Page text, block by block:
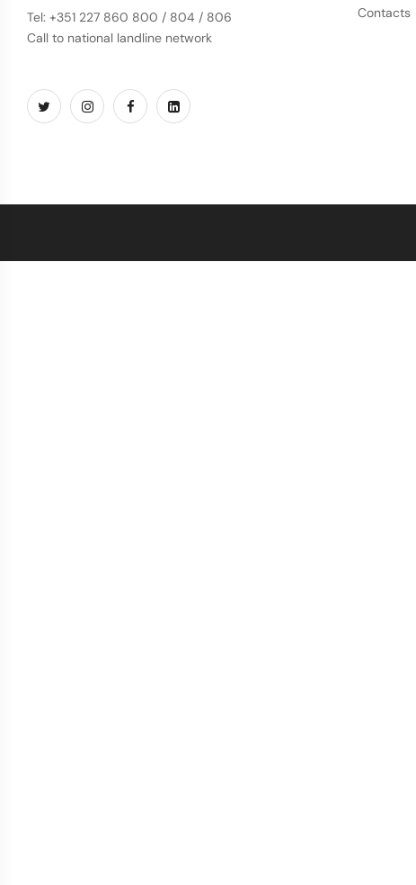
Tel: +351 227 860 800 / 804 / 806
Call to national landline network
Contacts